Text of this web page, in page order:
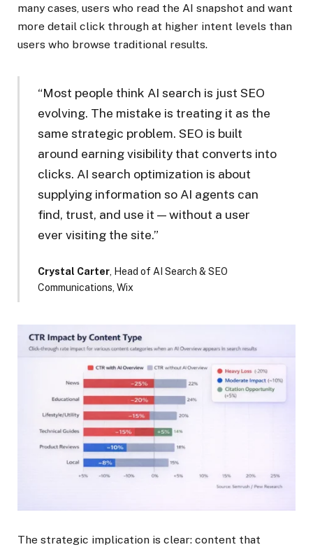
many cases, users who read the AI snapshot and want
more detail click through at higher intent levels than
users who browse traditional results.
“Most people think AI search is just SEO
evolving. The mistake is treating it as the
same strategic problem. SEO is built
around earning visibility that converts into
clicks. AI search optimization is about
supplying information so AI agents can
find, trust, and use it — without a user
ever visiting the site.”
Crystal Carter , Head of AI Search & SEO
Communications, Wix
The strategic implication is clear: content that